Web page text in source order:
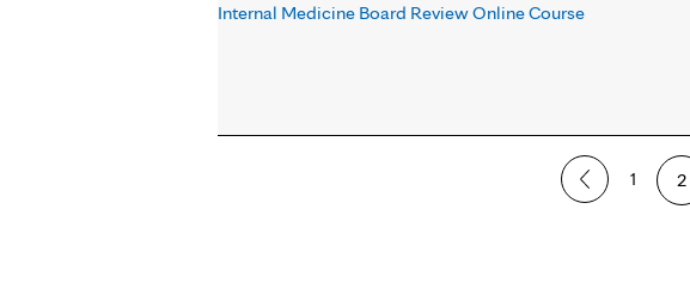
Internal Medicine Board Review Online Course
1 2